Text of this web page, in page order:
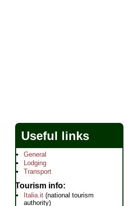
Useful links
General
Lodging
Transport
Tourism info
Italia.it (national tourism
authority)